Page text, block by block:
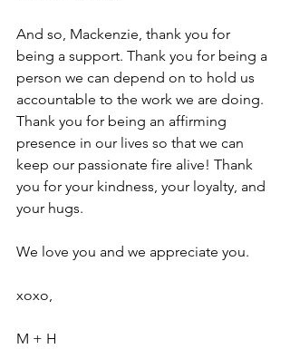
And so, Mackenzie, thank you for
being a support. Thank you for being a
person we can depend on to hold us
accountable to the work we are doing.
Thank you for being an affirming
presence in our lives so that we can
keep our passionate fire alive! Thank
you for your kindness, your loyalty, and
your hugs.
We love you and we appreciate you.
xoxo,
M + H